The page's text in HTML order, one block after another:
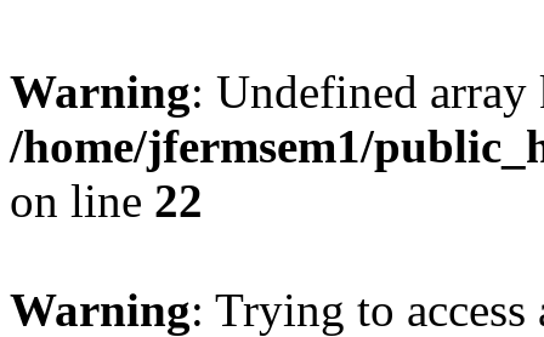
Warning: Undefined
/home/jfermsem1/
on line 22
Warning: Trying to